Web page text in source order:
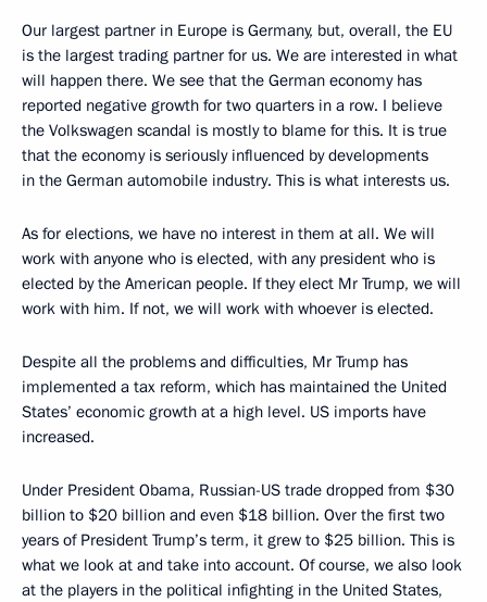
Our largest partner in Europe is Germany, but, overall, the EU
is the largest trading partner for us. We are interested in what
will happen there. We see that the German economy has
reported negative growth for two quarters in a row. I believe
the Volkswagen scandal is mostly to blame for this. It is true
that the economy is seriously influenced by developments
in the German automobile industry. This is what interests us.
As for elections, we have no interest in them at all. We will
work with anyone who is elected, with any president who is
elected by the American people. If they elect Mr Trump, we will
work with him. If not, we will work with whoever is elected.
Despite all the problems and difficulties, Mr Trump has
implemented a tax reform, which has maintained the United
States’ economic growth at a high level. US imports have
increased.
Under President Obama, Russian-US trade dropped from $30
billion to $20 billion and even $18 billion. Over the first two
years of President Trump’s term, it grew to $25 billion. This is
what we look at and take into account. Of course, we also look
at the players in the political infighting in the United States,